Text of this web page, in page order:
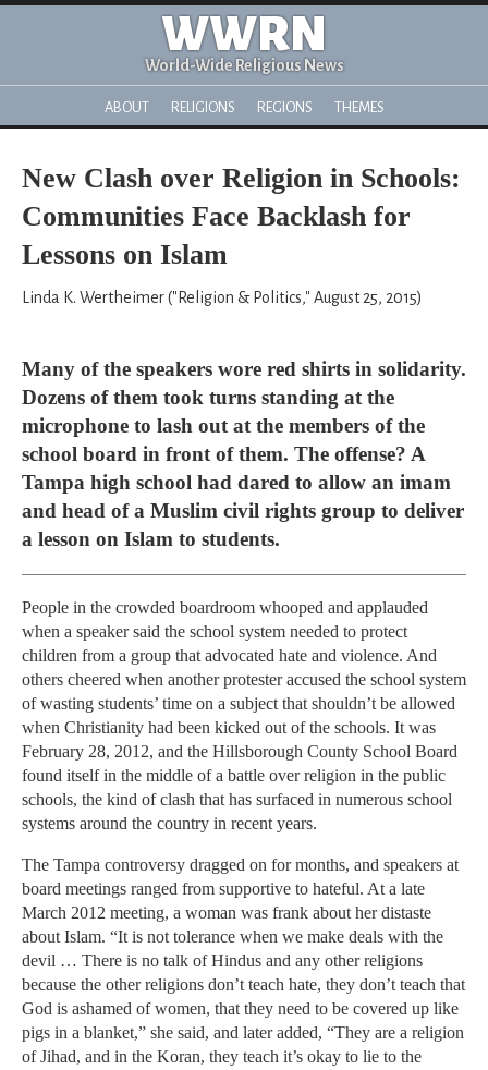
WWRN
World-Wide Religious News
ABOUT RELIGIONS REGIONS THEMES
New Clash over Religion in Schools:
Communities Face Backlash for
Lessons on Islam
Linda K. Wertheimer ("Religion & Politics," August 25, 2015)
Many of the speakers wore red shirts in solidarity.
Dozens of them took turns standing at the
microphone to lash out at the members of the
school board in front of them. The offense? A
Tampa high school had dared to allow an imam
and head of a Muslim civil rights group to deliver
a lesson on Islam to students.
People in the crowded boardroom whooped and applauded
when a speaker said the school system needed to protect
children from a group that advocated hate and violence. And
others cheered when another protester accused the school system
of wasting students’ time on a subject that shouldn’t be allowed
when Christianity had been kicked out of the schools. It was
February 28, 2012, and the Hillsborough County School Board
found itself in the middle of a battle over religion in the public
schools, the kind of clash that has surfaced in numerous school
systems around the country in recent years.
The Tampa controversy dragged on for months, and speakers at
board meetings ranged from supportive to hateful. At a late
March 2012 meeting, a woman was frank about her distaste
about Islam. “It is not tolerance when we make deals with the
devil … There is no talk of Hindus and any other religions
because the other religions don’t teach hate, they don’t teach that
God is ashamed of women, that they need to be covered up like
pigs in a blanket,” she said, and later added, “They are a religion
of Jihad, and in the Koran, they teach it’s okay to lie to the